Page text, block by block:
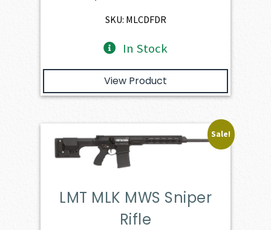
$2,401.00.
SKU: MLCDFDR
In Stock
View Product
Sale!
LMT MLK MWS Sniper
Rifle